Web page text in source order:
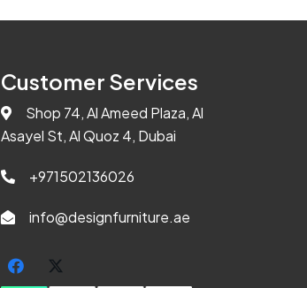
Customer Services
Shop 74, Al Ameed Plaza, Al
Asayel St, Al Quoz 4, Dubai
+971502136026
info@designfurniture.ae